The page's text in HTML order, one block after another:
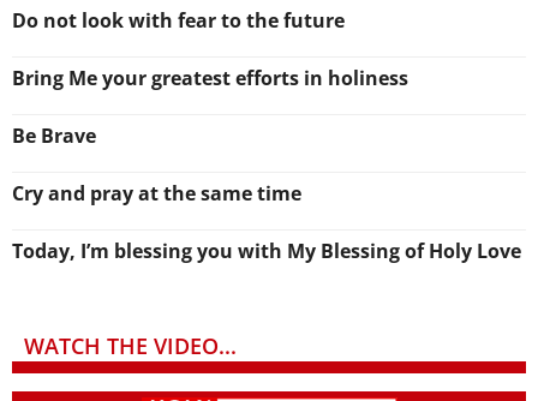
Do not look with fear to the future
Bring Me your greatest efforts in holiness
Be Brave
Cry and pray at the same time
Today, I’m blessing you with My Blessing of Holy Love
WATCH THE VIDEO...